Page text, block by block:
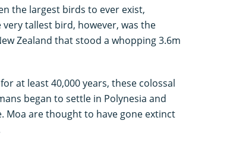
the largest birds to ever exist,
tallest bird, however, was the
Zealand that stood a whopping 3.6m
at least 40,000 years, these colossal
began to settle in Polynesia and
Moa are thought to have gone extinct